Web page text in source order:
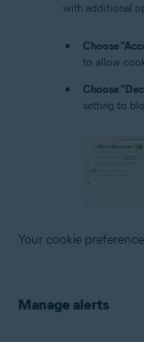
with additional
Choose
to allow
Choose
setting to
Your cookie
Manage alerts